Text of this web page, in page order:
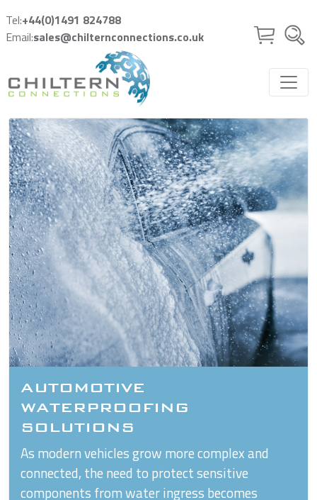
Tel:+44(0)1491 824788
Email:sales@chilternconnections.co.uk
AUTOMOTIVE
WATERPROOFING
SOLUTIONS
As modern vehicles grow more complex and
connected, the need to protect sensitive
components from water ingress becomes